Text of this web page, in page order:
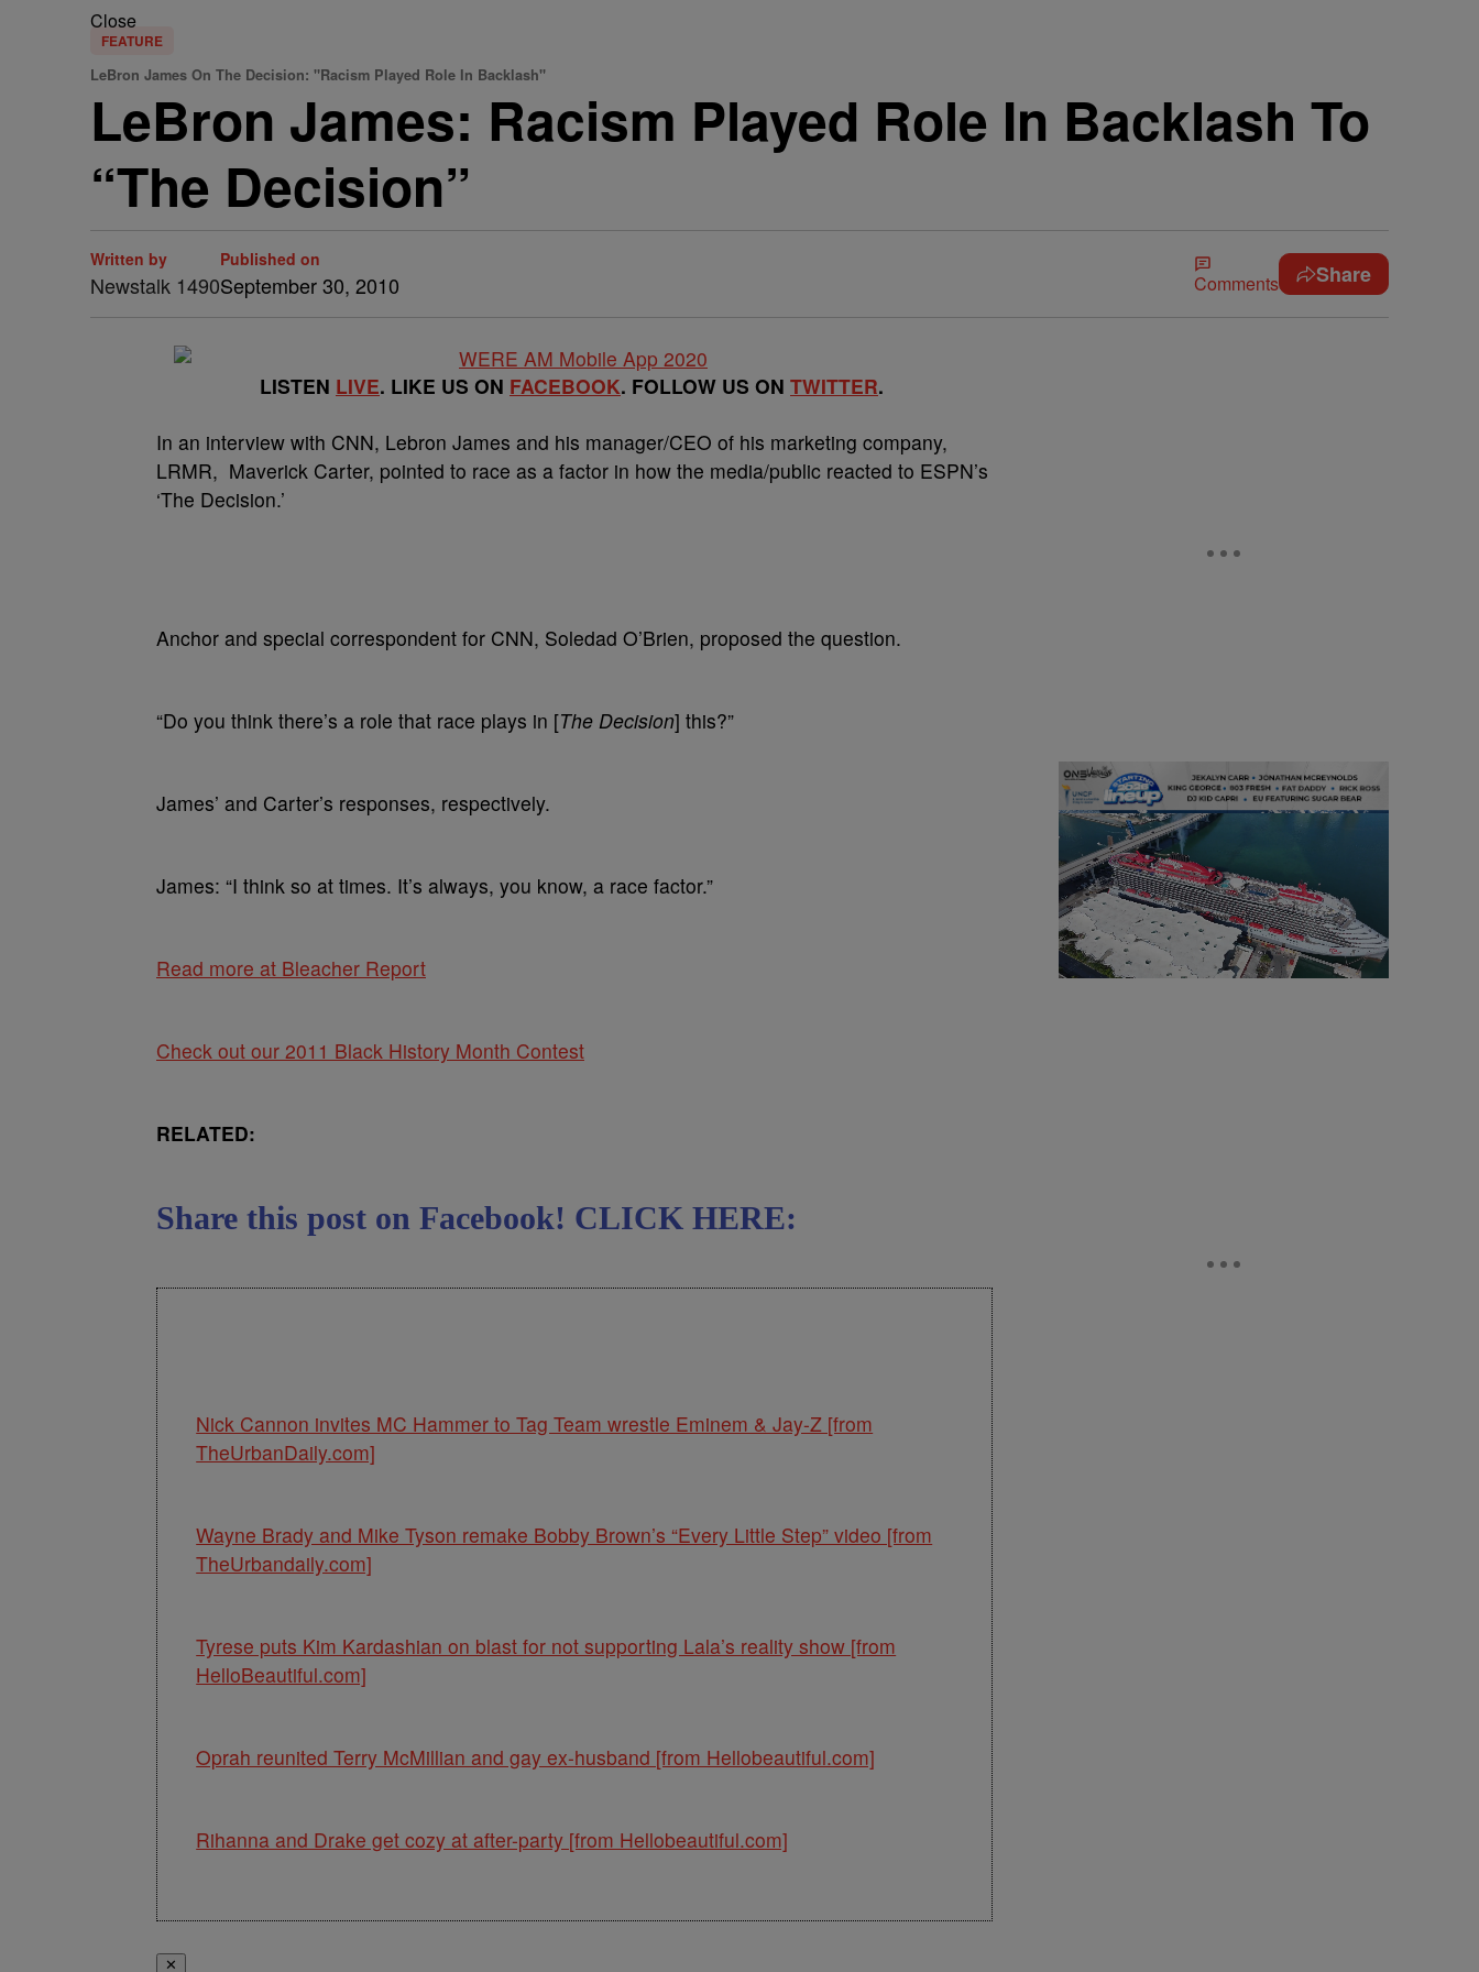
Close
FEATURE
LeBron James On The Decision: "Racism Played Role In Backlash"
LeBron James: Racism Played Role In Backlash To
“The Decision”
Written by
Newstalk 1490
Published on
September 30, 2010 Comments Share
LISTEN LIVE. LIKE US ON FACEBOOK. FOLLOW US ON TWITTER.
In an interview with CNN, Lebron James and his manager/CEO of his marketing company,
LRMR, Maverick Carter, pointed to race as a factor in how the media/public reacted to ESPN’s
‘The Decision.’
Anchor and special correspondent for CNN, Soledad O’Brien, proposed the question.
“Do you think there’s a role that race plays in [The Decision] this?”
James’ and Carter’s responses, respectively.
James: “I think so at times. It’s always, you know, a race factor.”
Read more at Bleacher Report
Check out our 2011 Black History Month Contest
RELATED:
Share this post on Facebook! CLICK HERE:
Nick Cannon invites MC Hammer to Tag Team wrestle Eminem & Jay-Z [from
TheUrbanDaily.com]
Wayne Brady and Mike Tyson remake Bobby Brown’s “Every Little Step” video [from
TheUrbandaily.com]
Tyrese puts Kim Kardashian on blast for not supporting Lala’s reality show [from
HelloBeautiful.com]
Oprah reunited Terry McMillian and gay ex-husband [from Hellobeautiful.com]
Rihanna and Drake get cozy at after-party [from Hellobeautiful.com]
✕